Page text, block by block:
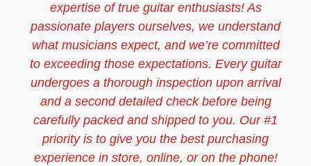
expertise of true guitar enthusiasts! As
passionate players ourselves, we understand
what musicians expect, and we’re committed
to exceeding those expectations. Every guitar
undergoes a thorough inspection upon arrival
and a second detailed check before being
carefully packed and shipped to you. Our #1
priority is to give you the best purchasing
experience in store, online, or on the phone!